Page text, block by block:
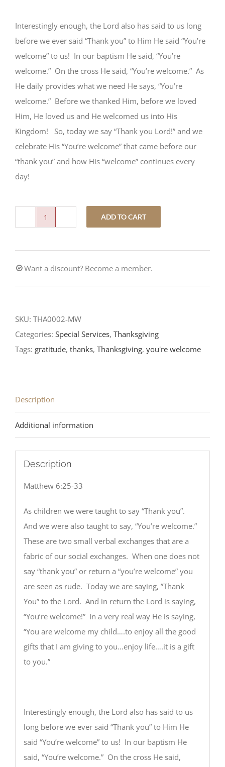
Interestingly enough, the Lord also has said to us long
before we ever said “Thank you” to Him He said “You’re
welcome” to us! In our baptism He said, “You’re
welcome.” On the cross He said, “You’re welcome.” As
He daily provides what we need He says, “You’re
welcome.” Before we thanked Him, before we loved
Him, He loved us and He welcomed us into His
Kingdom! So, today we say “Thank you Lord!” and we
celebrate His “You’re welcome” that came before our
“thank you” and how His “welcome” continues every
day!
His
"You’re
Welcome"
ADD TO CART
Want a discount? Become a member.
SKU: THA0002-MW
Categories: Special Services, Thanksgiving
Tags: gratitude, thanks, Thanksgiving, you're welcome
Description
Additional information
Description
Matthew 6:25-33
As children we were taught to say “Thank you”.
And we were also taught to say, “You’re welcome.”
These are two small verbal exchanges that are a
fabric of our social exchanges. When one does not
say “thank you” or return a “you’re welcome” you
are seen as rude. Today we are saying, ”Thank
You” to the Lord. And in return the Lord is saying,
“You’re welcome!” In a very real way He is saying,
“You are welcome my child….to enjoy all the good
gifts that I am giving to you…enjoy life….it is a gift
to you.”
Interestingly enough, the Lord also has said to us
long before we ever said “Thank you” to Him He
said “You’re welcome” to us! In our baptism He
said, “You’re welcome.” On the cross He said,